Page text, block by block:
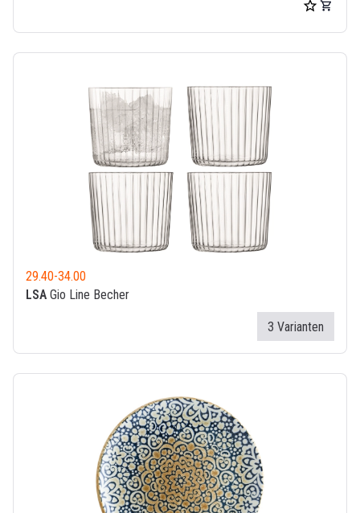
29.40-34.00
LSA Gio Line Becher
3 Varianten